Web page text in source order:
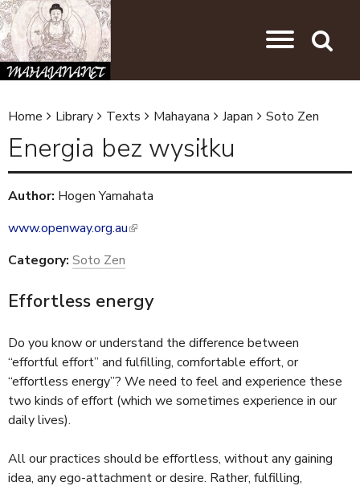
Y
o
u
r
e
e
r
e
Home Library Texts Mahayana Japan Soto Zen
Energia bez wysiłku
Author: Hogen Yamahata
www.openway.org.au(
k
s
e
x
t
n
a
Category: Soto Zen
Effortless energy
Do you know or understand the difference between
“effortful effort” and fulfilling, comfortable effort, or
“effortless energy”? We need to feel and experience these
two kinds of effort (which we sometimes experience in our
daily lives).
All our practices should be effortless, without any gaining
idea, any ego-attachment or desire. Rather, fulfilling,